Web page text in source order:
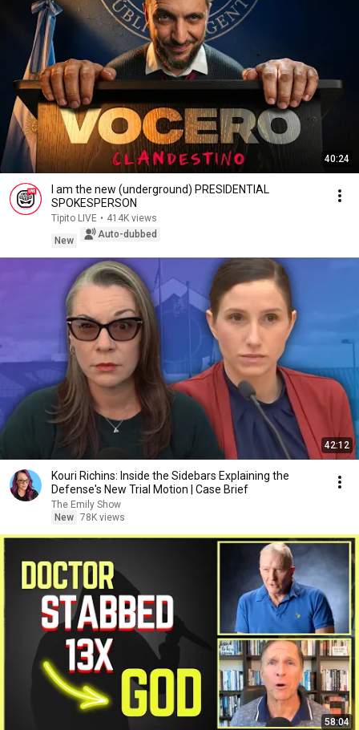
40:24
I am the new (underground) PRESIDENTIAL
SPOKESPERSON
Tipito LIVE • 414K views
New
Auto-dubbed
42:12
Kouri Richins: Inside the Sidebars Explaining the
Defense's New Trial Motion | Case Brief
The Emily Show
New 78K views
58:04